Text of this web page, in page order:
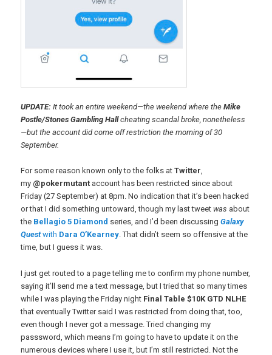
UPDATE:It took an entire weekend—the weekend where theMike
Postle/Stones Gambling Hallcheating scandal broke, nonetheless
—but the account did come off restriction the morning of 30
September.
For some reason known only to the folks atTwitter,
my @pokermutant account has been restricted since about
Friday (27 September) at 8pm. No indication that it’s been hacked
or that I did something untoward, though my last tweetwas about
the Bellagio 5 Diamond series, and I’d been discussingGalaxy
Questwith Dara O’Kearney. That didn’t seem so offensive at the
time, but I guess it was.
I just get routed to a page telling me to confirm my phone number,
saying it’ll send me a text message, but I tried that so many times
while I was playing the Friday night Final Table $10K GTD NLHE
that eventually Twitter said I was restricted from doing that, too,
even though I never got a message. Tried changing my
passsword, which means I’m going to have to update it on the
numerous devices where I use it, but I’m still restricted. Not the